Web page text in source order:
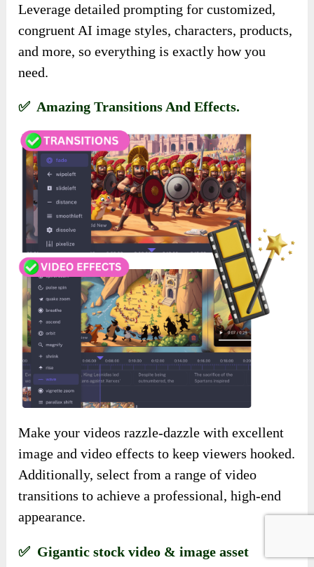
Leverage detailed prompting for customized,
congruent AI image styles, characters, products,
and more, so everything is exactly how you
need.
✅ Amazing Transitions And Effects.
Make your videos razzle-dazzle with excellent
image and video effects to keep viewers hooked.
Additionally, select from a range of video
transitions to achieve a professional, high-end
appearance.
✅ Gigantic stock video & image asset